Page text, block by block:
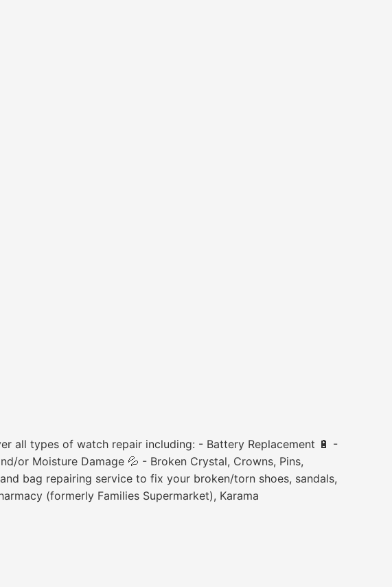
all types of watch repair including: - Battery Replacement 🔋 -
or Moisture Damage 💦 - Broken Crystal, Crowns, Pins,
bag repairing service to fix your broken/torn shoes, sandals,
(formerly Families Supermarket), Karama